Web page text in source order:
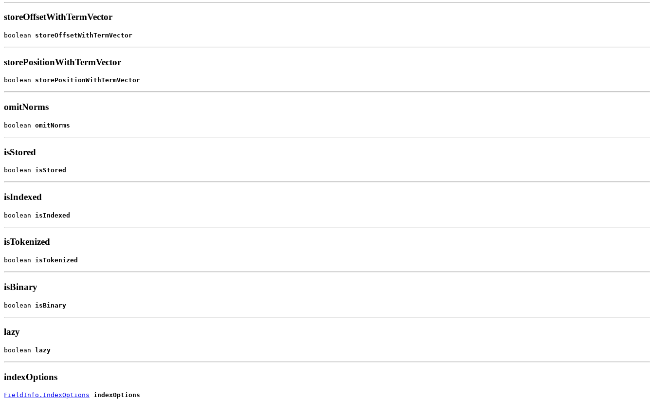
storeOffsetWithTermVector
boolean storeOffsetWithTermVector
storePositionWithTermVector
boolean storePositionWithTermVector
omitNorms
boolean omitNorms
isStored
boolean isStored
isIndexed
boolean isIndexed
isTokenized
boolean isTokenized
isBinary
boolean isBinary
lazy
boolean lazy
indexOptions
FieldInfo.IndexOptions indexOptions